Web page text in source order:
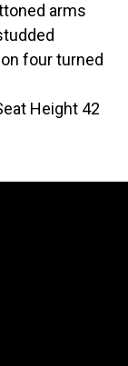
arms
four turned
Height 42